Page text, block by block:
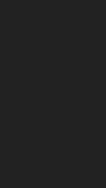
Painting - Lemon
Painting - Onion
Painting - Orange
Painting - Oranges
Painting - Peaches
Painting - Robins
Painting -
Painting - Tomato